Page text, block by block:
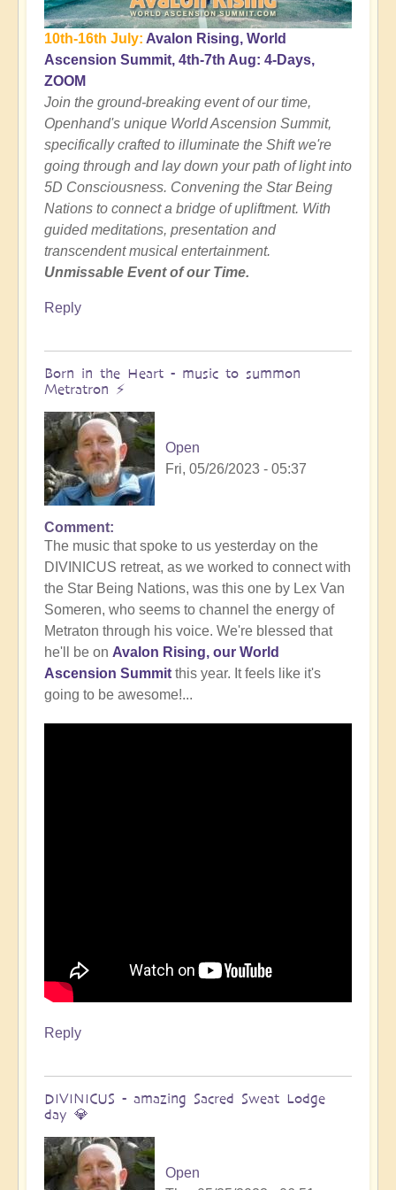
10th-16th July: Avalon Rising, World
Ascension Summit, 4th-7th Aug: 4-Days,
ZOOM
Join the ground-breaking event of our time,
Openhand's unique World Ascension Summit,
specifically crafted to illuminate the Shift we're
going through and lay down your path of light into
5D Consciousness. Convening the Star Being
Nations to connect a bridge of upliftment. With
guided meditations, presentation and
transcendent musical entertainment.
Unmissable Event of our Time.
Reply
Born in the Heart - music to summon
Metratron ⚡️
Open
Fri, 05/26/2023 - 05:37
In
reply
to
Intrigued
by
working
with
the
Star
Being
Comment
The music that spoke to us yesterday on the
DIVINICUS retreat, as we worked to connect with
the Star Being Nations, was this one by Lex Van
Someren, who seems to channel the energy of
Metraton through his voice. We're blessed that
he'll be on Avalon Rising, our World
Ascension Summit this year. It feels like it's
going to be awesome!...
Reply
DIVINICUS - amazing Sacred Sweat Lodge
day 💎
Open